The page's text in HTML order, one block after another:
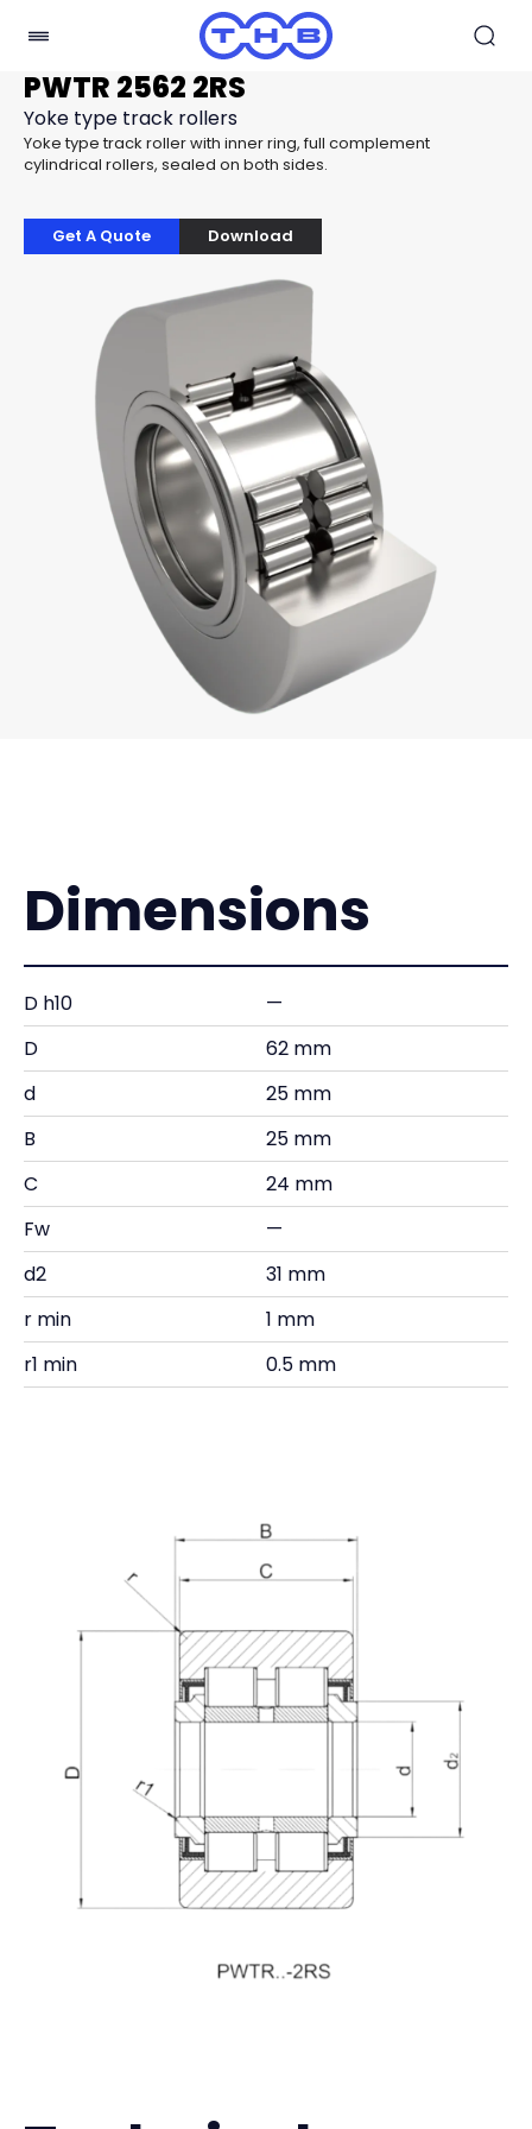
PWTR 2562 2RS
Yoke type track rollers
Yoke type track roller with inner ring, full complement
cylindrical rollers, sealed on both sides.
Get A Quote Download
Dimensions
D h10
—
D
62 mm
d
25 mm
B
25 mm
C
24 mm
Fw
—
d2
31 mm
r min
1 mm
r1 min
0.5 mm